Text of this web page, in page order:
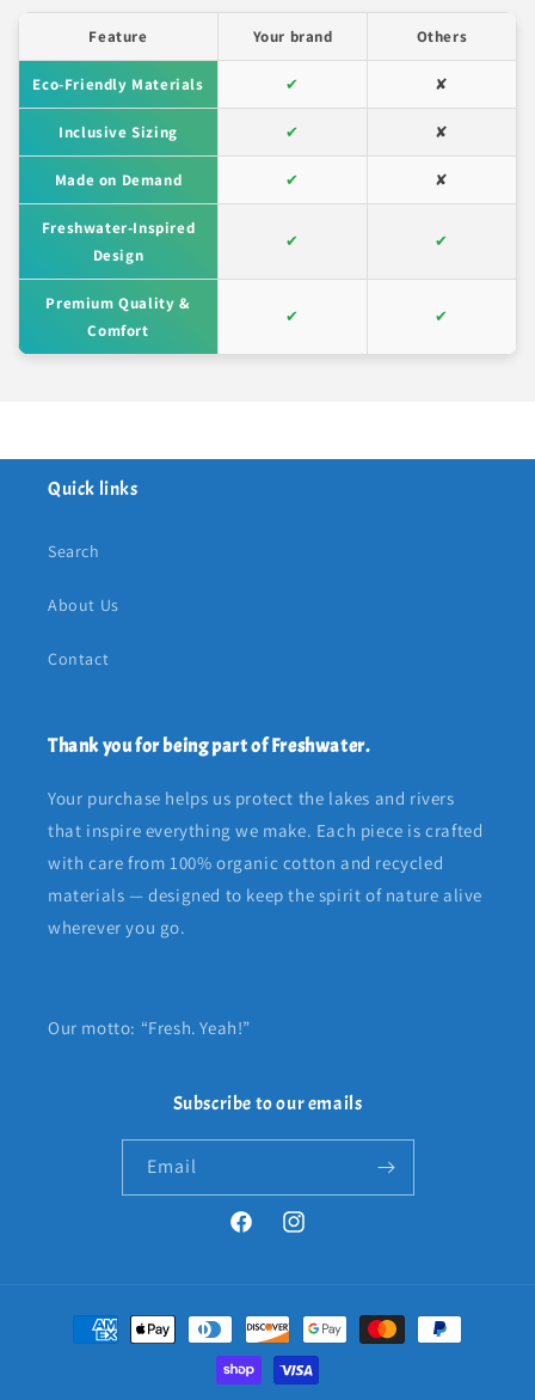
Feature Your brand Others
Eco-Friendly Materials ✔ ✘
Inclusive Sizing ✔ ✘
Made on Demand ✔ ✘
Freshwater-Inspired
Design
✔ ✔
Premium Quality &
Comfort
✔ ✔
Quick links
Search
About Us
Contact
Thank you for being part of Freshwater.
Your purchase helps us protect the lakes and rivers
that inspire everything we make. Each piece is crafted
with care from 100% organic cotton and recycled
materials — designed to keep the spirit of nature alive
wherever you go.
Our motto: “Fresh. Yeah!”
Subscribe to our emails
Email
FacebookInstagram
Payment
methods